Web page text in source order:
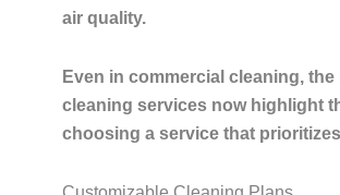
air quality.
Even in commercial cleaning,
cleaning services now highlight
choosing a service that